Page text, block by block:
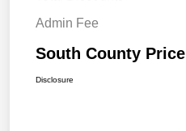
Admin Fee
South County Price
Disclosure